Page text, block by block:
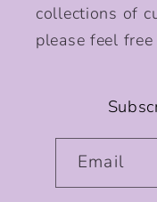
collections of
please feel
Email